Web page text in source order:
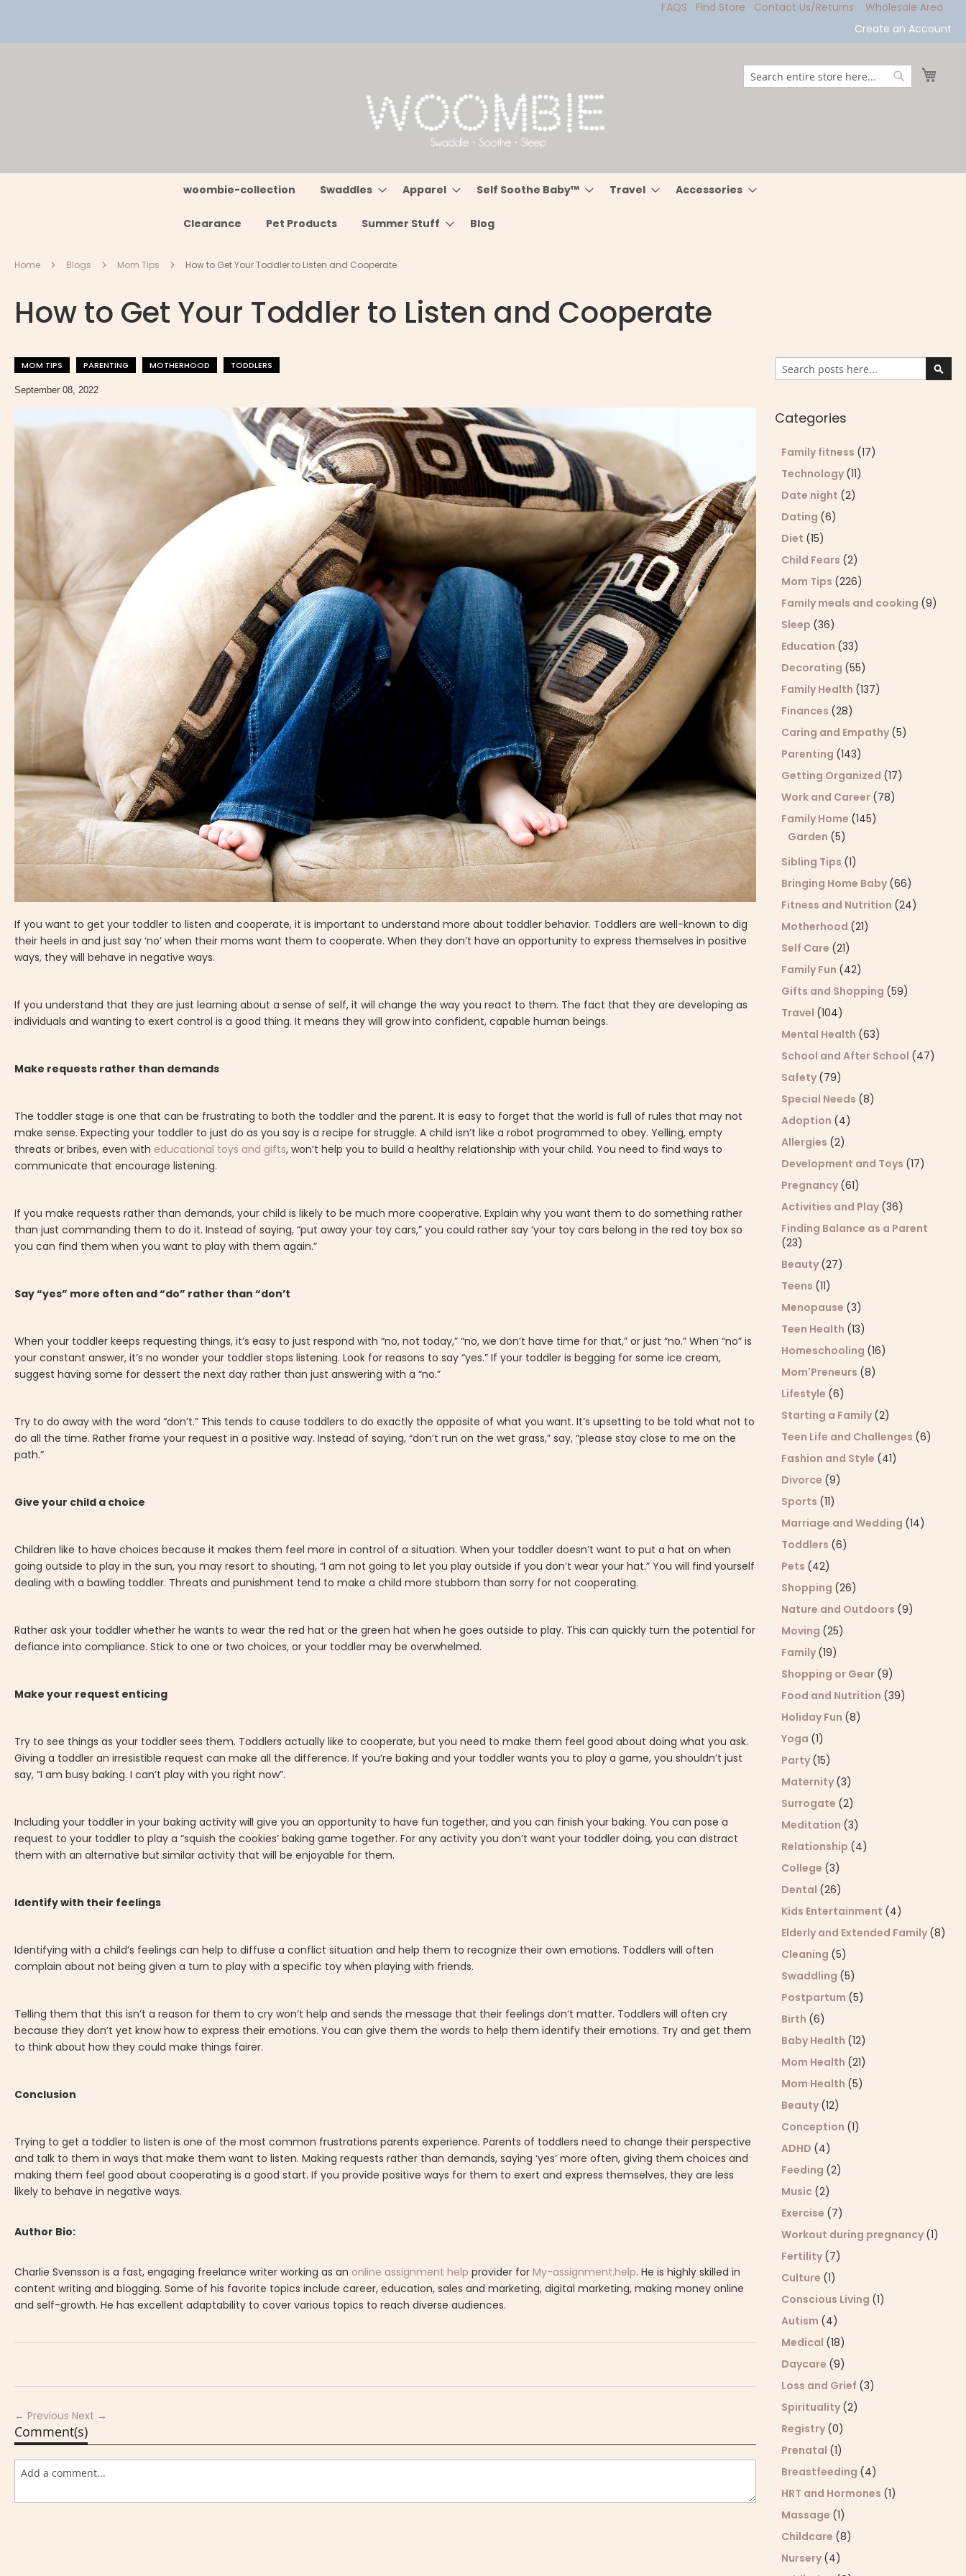
FAQS Find Store Contact Us/Returns
Wholesale Area
Create an Account
Search
woombie-collection Swaddles Apparel Self Soothe Baby™ Travel Accessories
Clearance Pet Products Summer Stuff Blog
Home Blogs Mom Tips How to Get Your Toddler to Listen and Cooperate
How to Get Your Toddler to Listen and Cooperate
MOM TIPS PARENTING MOTHERHOOD TODDLERS
September 08, 2022
If you want to get your toddler to listen and cooperate, it is important to understand more about toddler behavior. Toddlers are well-known to dig
their heels in and just say ‘no’ when their moms want them to cooperate. When they don’t have an opportunity to express themselves in positive
ways, they will behave in negative ways.
If you understand that they are just learning about a sense of self, it will change the way you react to them. The fact that they are developing as
individuals and wanting to exert control is a good thing. It means they will grow into confident, capable human beings.
Make requests rather than demands
The toddler stage is one that can be frustrating to both the toddler and the parent. It is easy to forget that the world is full of rules that may not
make sense. Expecting your toddler to just do as you say is a recipe for struggle. A child isn’t like a robot programmed to obey. Yelling, empty
threats or bribes, even with educational toys and gifts, won’t help you to build a healthy relationship with your child. You need to find ways to
communicate that encourage listening.
If you make requests rather than demands, your child is likely to be much more cooperative. Explain why you want them to do something rather
than just commanding them to do it. Instead of saying, “put away your toy cars,” you could rather say ‘your toy cars belong in the red toy box so
you can find them when you want to play with them again.”
Say “yes” more often and “do” rather than “don’t
When your toddler keeps requesting things, it’s easy to just respond with “no, not today,” “no, we don’t have time for that,” or just “no.” When “no” is
your constant answer, it’s no wonder your toddler stops listening. Look for reasons to say “yes.” If your toddler is begging for some ice cream,
suggest having some for dessert the next day rather than just answering with a “no.”
Try to do away with the word “don’t.” This tends to cause toddlers to do exactly the opposite of what you want. It’s upsetting to be told what not to
do all the time. Rather frame your request in a positive way. Instead of saying, “don’t run on the wet grass,” say, “please stay close to me on the
path.”
Give your child a choice
Children like to have choices because it makes them feel more in control of a situation. When your toddler doesn’t want to put a hat on when
going outside to play in the sun, you may resort to shouting, “I am not going to let you play outside if you don’t wear your hat.” You will find yourself
dealing with a bawling toddler. Threats and punishment tend to make a child more stubborn than sorry for not cooperating.
Rather ask your toddler whether he wants to wear the red hat or the green hat when he goes outside to play. This can quickly turn the potential for
defiance into compliance. Stick to one or two choices, or your toddler may be overwhelmed.
Make your request enticing
Try to see things as your toddler sees them. Toddlers actually like to cooperate, but you need to make them feel good about doing what you ask.
Giving a toddler an irresistible request can make all the difference. If you’re baking and your toddler wants you to play a game, you shouldn’t just
say, “I am busy baking. I can’t play with you right now”.
Including your toddler in your baking activity will give you an opportunity to have fun together, and you can finish your baking. You can pose a
request to your toddler to play a “squish the cookies’ baking game together. For any activity you don’t want your toddler doing, you can distract
them with an alternative but similar activity that will be enjoyable for them.
Identify with their feelings
Identifying with a child’s feelings can help to diffuse a conflict situation and help them to recognize their own emotions. Toddlers will often
complain about not being given a turn to play with a specific toy when playing with friends.
Telling them that this isn’t a reason for them to cry won’t help and sends the message that their feelings don’t matter. Toddlers will often cry
because they don’t yet know how to express their emotions. You can give them the words to help them identify their emotions. Try and get them
to think about how they could make things fairer.
Conclusion
Trying to get a toddler to listen is one of the most common frustrations parents experience. Parents of toddlers need to change their perspective
and talk to them in ways that make them want to listen. Making requests rather than demands, saying ‘yes’ more often, giving them choices and
making them feel good about cooperating is a good start. If you provide positive ways for them to exert and express themselves, they are less
likely to behave in negative ways.
Author Bio:
Charlie Svensson is a fast, engaging freelance writer working as an online assignment help provider forMy-assignment.help. He is highly skilled in
content writing and blogging. Some of his favorite topics include career, education, sales and marketing, digital marketing, making money online
and self-growth. He has excellent adaptability to cover various topics to reach diverse audiences.
← PreviousNext →
Comment(s)
Search
Categories
Family fitness (17)
Technology (11)
Date night (2)
Dating (6)
Diet (15)
Child Fears (2)
Mom Tips (226)
Family meals and cooking (9)
Sleep (36)
Education (33)
Decorating (55)
Family Health (137)
Finances (28)
Caring and Empathy (5)
Parenting (143)
Getting Organized (17)
Work and Career (78)
Family Home (145)
Garden (5)
Sibling Tips (1)
Bringing Home Baby (66)
Fitness and Nutrition (24)
Motherhood (21)
Self Care (21)
Family Fun (42)
Gifts and Shopping (59)
Travel (104)
Mental Health (63)
School and After School (47)
Safety (79)
Special Needs (8)
Adoption (4)
Allergies (2)
Development and Toys (17)
Pregnancy (61)
Activities and Play (36)
Finding Balance as a Parent
(23)
Beauty (27)
Teens (11)
Menopause (3)
Teen Health (13)
Homeschooling (16)
Mom'Preneurs (8)
Lifestyle (6)
Starting a Family (2)
Teen Life and Challenges (6)
Fashion and Style (41)
Divorce (9)
Sports (11)
Marriage and Wedding (14)
Toddlers (6)
Pets (42)
Shopping (26)
Nature and Outdoors (9)
Moving (25)
Family (19)
Shopping or Gear (9)
Food and Nutrition (39)
Holiday Fun (8)
Yoga (1)
Party (15)
Maternity (3)
Surrogate (2)
Meditation (3)
Relationship (4)
College (3)
Dental (26)
Kids Entertainment (4)
Elderly and Extended Family (8)
Cleaning (5)
Swaddling (5)
Postpartum (5)
Birth (6)
Baby Health (12)
Mom Health (21)
Mom Health (5)
Beauty (12)
Conception (1)
ADHD (4)
Feeding (2)
Music (2)
Exercise (7)
Workout during pregnancy (1)
Fertility (7)
Culture (1)
Conscious Living (1)
Autism (4)
Medical (18)
Daycare (9)
Loss and Grief (3)
Spirituality (2)
Registry (0)
Prenatal (1)
Breastfeeding (4)
HRT and Hormones (1)
Massage (1)
Childcare (8)
Nursery (4)